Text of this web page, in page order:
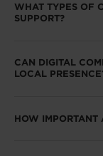
WHAT TYPES OF
SUPPORT?
CAN DIGITAL
LOCAL
HOW IMPORTANT